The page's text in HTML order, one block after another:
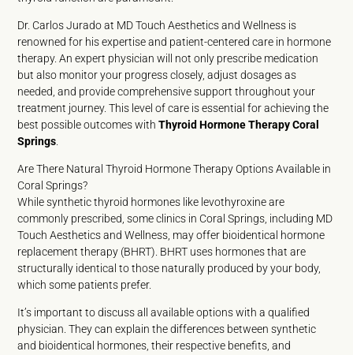
Dr. Carlos Jurado at MD Touch Aesthetics and Wellness is
renowned for his expertise and patient-centered care in hormone
therapy. An expert physician will not only prescribe medication
but also monitor your progress closely, adjust dosages as
needed, and provide comprehensive support throughout your
treatment journey. This level of care is essential for achieving the
best possible outcomes withThyroid Hormone Therapy Coral
Springs
Are There Natural Thyroid Hormone Therapy Options Available in
Coral Springs?
While synthetic thyroid hormones like levothyroxine are
commonly prescribed, some clinics in Coral Springs, including MD
Touch Aesthetics and Wellness, may offer bioidentical hormone
replacement therapy (BHRT). BHRT uses hormones that are
structurally identical to those naturally produced by your body,
which some patients prefer.
It’s important to discuss all available options with a qualified
physician. They can explain the differences between synthetic
and bioidentical hormones, their respective benefits, and